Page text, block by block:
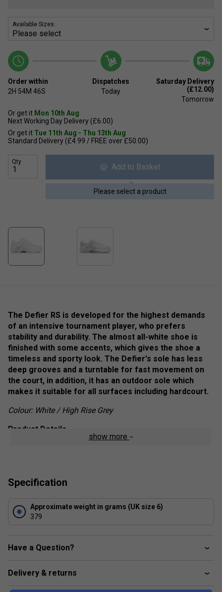
Available Sizes:
Order within
2H 54M 46S
Dispatches
Today
Saturday Delivery
(£12.00)
Tomorrow
Or get it Mon 10th Aug
Next Working Day Delivery (£6.00)
Or get it Tue 11th Aug - Thu 13th Aug
Standard Delivery (£4.99 / FREE over £50.00)
Qty
Add to Basket
Please select a product
The Defier RS is developed for the highest demands
of an intensive tournament player, who prefers
stability and durability. The almost all-white shoe is
finished with some accents, which gives the shoe a
timeless and sporty look. The Defier's sole has less
deep grooves and a turntable for fast movement on
the court, in addition, it has an outdoor sole which
makes it suitable for all surfaces including hardcourt.
Colour: White / High Rise Grey
Product Details
Dragguard 7.0
the toe and heel, which offers elevated outsole
Heel Grip Lining
Stay-Tied Laces
Ortholite- Moisture management with anti-microbial
properties to keep feet cool and minimize the effects
show more
Specification
Approximate weight in grams (UK size 6)
379
Have a Question?
Delivery & returns